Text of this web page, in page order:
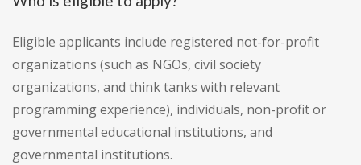
Eligible applicants include registered not-for-profit
organizations (such as NGOs, civil society
organizations, and think tanks with relevant
programming experience), individuals, non-profit or
governmental educational institutions, and
governmental institutions.